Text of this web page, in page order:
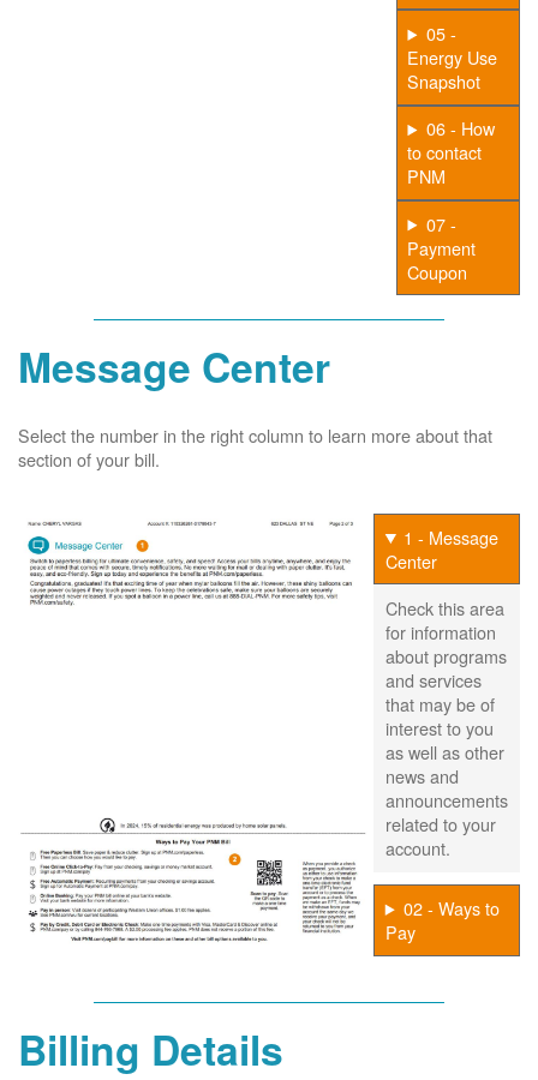
05 -
Energy Use
Snapshot
06 - How
to contact
PNM
07 -
Payment
Coupon
Message Center
Select the number in the right column to learn more about that
section of your bill.
1 - Message
Center
Check this area
for information
about programs
and services
that may be of
interest to you
as well as other
news and
announcements
related to your
account.
02 - Ways to
Pay
Billing Details